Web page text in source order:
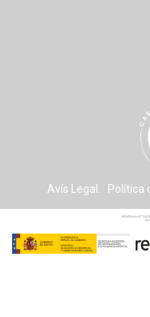
Avís Legal. Política